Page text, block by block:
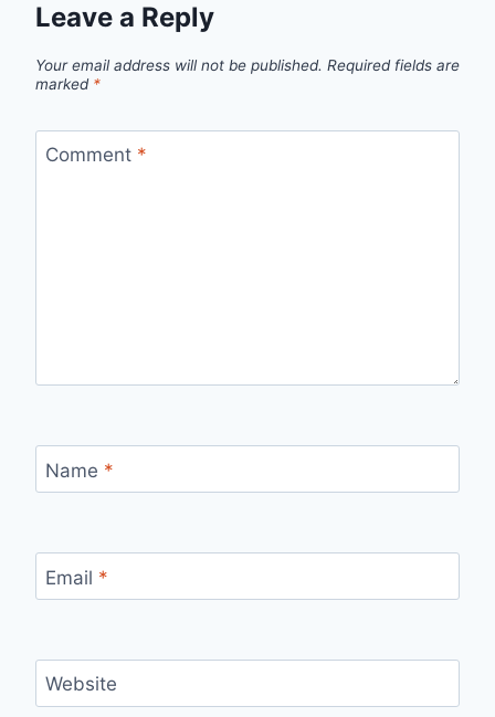
Leave a Reply
Your email address will not be published. Required fields are
marked *
Comment *
Name *
Email *
Website